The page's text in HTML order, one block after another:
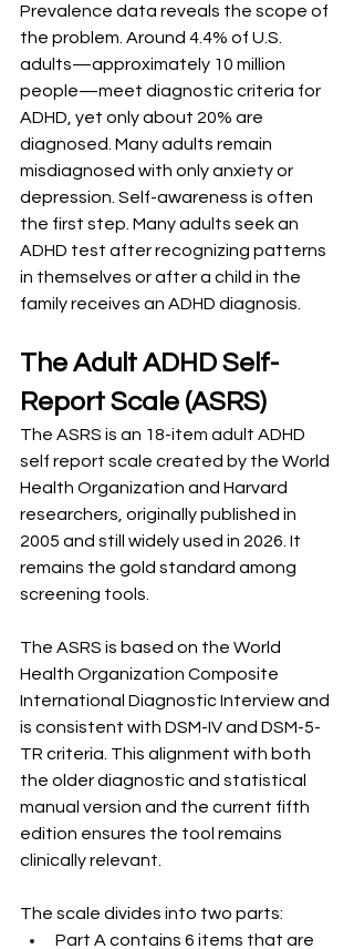
Prevalence data reveals the scope of
the problem. Around 4.4% of U.S.
adults—approximately 10 million
people—meet diagnostic criteria for
ADHD, yet only about 20% are
diagnosed. Many adults remain
misdiagnosed with only anxiety or
depression. Self-awareness is often
the first step. Many adults seek an
ADHD test after recognizing patterns
in themselves or after a child in the
family receives an ADHD diagnosis.
The Adult ADHD Self-
Report Scale (ASRS)
The ASRS is an 18-item adult ADHD
self report scale created by the World
Health Organization and Harvard
researchers, originally published in
2005 and still widely used in 2026. It
remains the gold standard among
screening tools.
The ASRS is based on the World
Health Organization Composite
International Diagnostic Interview and
is consistent with DSM-IV and DSM-5-
TR criteria. This alignment with both
the older diagnostic and statistical
manual version and the current fifth
edition ensures the tool remains
clinically relevant.
The scale divides into two parts:
Part A contains 6 items that are